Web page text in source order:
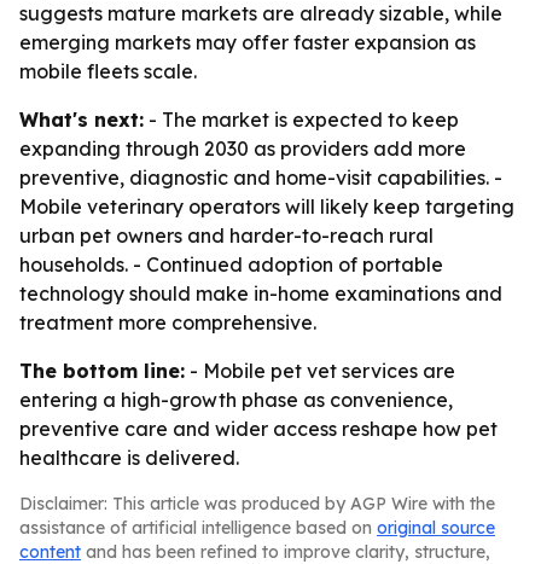
suggests mature markets are already sizable, while
emerging markets may offer faster expansion as
mobile fleets scale.
What's next: - The market is expected to keep
expanding through 2030 as providers add more
preventive, diagnostic and home-visit capabilities. -
Mobile veterinary operators will likely keep targeting
urban pet owners and harder-to-reach rural
households. - Continued adoption of portable
technology should make in-home examinations and
treatment more comprehensive.
The bottom line: - Mobile pet vet services are
entering a high-growth phase as convenience,
preventive care and wider access reshape how pet
healthcare is delivered.
Disclaimer: This article was produced by AGP Wire with the
assistance of artificial intelligence based on original source
content and has been refined to improve clarity, structure,